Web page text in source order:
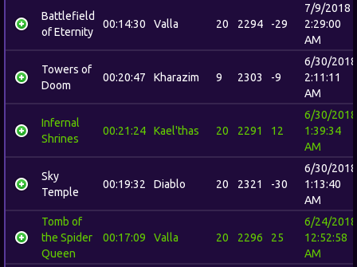
Battlefield
of Eternity
00:14:30 Valla 20 2294 -29
7/9/2018
2:29:00
AM
Towers of
Doom
00:20:47 Kharazim 9 2303 -9
6/30/2018
2:11:11
AM
Infernal
Shrines
00:21:24 Kael'thas 20 2291 12
6/30/2018
1:39:34
AM
Sky
Temple
00:19:32 Diablo 20 2321 -30
6/30/2018
1:13:40
AM
Tomb of
the Spider
Queen
00:17:09 Valla 20 2296 25
6/24/2018
12:52:58
AM